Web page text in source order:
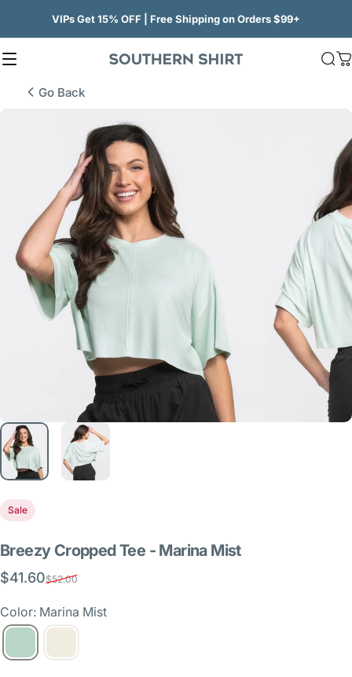
VIPs Get 15% OFF | Free Shipping on Orders $99+
Site navigation SSCO
Go Back
Sale
BreezyCroppedTee - Marina Mist
Sale price
$41.60
Regular price
$52.00
Color: Marina Mist